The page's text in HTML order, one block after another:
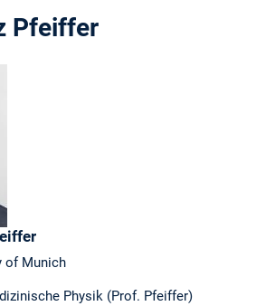
Pfeiffer
of Munich
Physik (Prof. Pfeiffer)